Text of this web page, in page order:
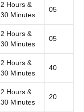
2 Hours &
30 Minutes
05
2 Hours &
30 Minutes
05
2 Hours &
30 Minutes
40
2 Hours &
30 Minutes
20